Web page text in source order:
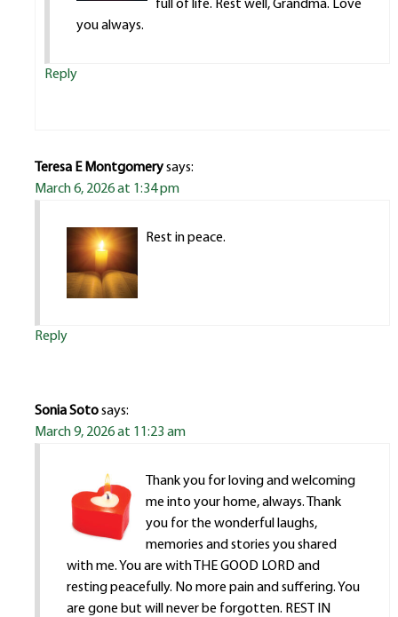
full of life. Rest well, Grandma. Love
you always.
Reply
Teresa E Montgomerysays:
March 6, 2026 at 1:34 pm
Rest in peace.
Reply
Sonia Sotosays:
March 9, 2026 at 11:23 am
Thank you for loving and welcoming
me into your home, always. Thank
you for the wonderful laughs,
memories and stories you shared
with me. You are with THE GOOD LORD and
resting peacefully. No more pain and suffering. You
are gone but will never be forgotten. REST IN